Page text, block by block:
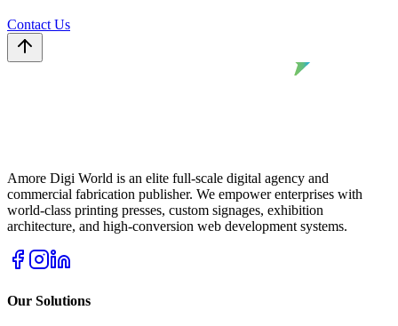
Contact Us
Amore Digi World is an elite full-scale digital agency and
commercial fabrication publisher. We empower enterprises with
world-class printing presses, custom signages, exhibition
architecture, and high-conversion web development systems.
Our Solutions